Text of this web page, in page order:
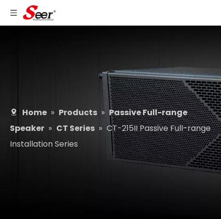
Home » Products » Passive Full-range
Speaker » CT Series » CT-215II Passive Full-range
Installation Series